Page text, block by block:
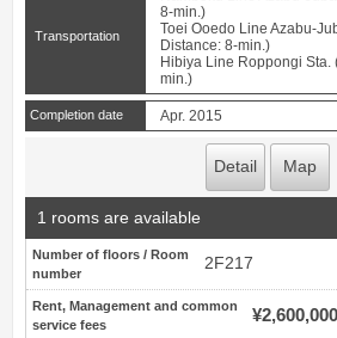
Transportation
8-min.)
Toei Ooedo Line Azabu-
Distance: 8-min.)
Hibiya Line Roppongi Sta.
min.)
Completion date Apr. 2015
Detail Map
1 rooms are available
Number of floors / Room
number
2F217
Rent, Management and common
service fees
¥2,600,000